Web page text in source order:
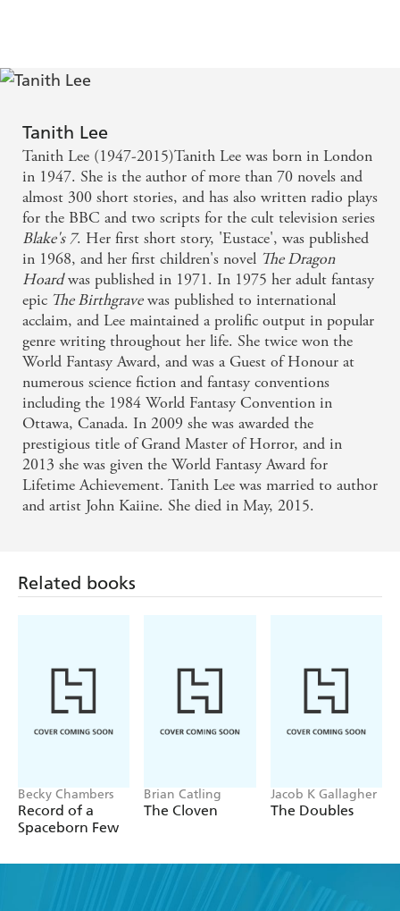
Tanith Lee
Tanith Lee (1947-2015)Tanith Lee was born in London
in 1947. She is the author of more than 70 novels and
almost 300 short stories, and has also written radio plays
for the BBC and two scripts for the cult television series
Blake's 7. Her first short story, 'Eustace', was published
in 1968, and her first children's novel The Dragon
Hoardwas published in 1971. In 1975 her adult fantasy
epic The Birthgravewas published to international
acclaim, and Lee maintained a prolific output in popular
genre writing throughout her life. She twice won the
World Fantasy Award, and was a Guest of Honour at
numerous science fiction and fantasy conventions
including the 1984 World Fantasy Convention in
Ottawa, Canada. In 2009 she was awarded the
prestigious title of Grand Master of Horror, and in
2013 she was given the World Fantasy Award for
Lifetime Achievement. Tanith Lee was married to author
and artist John Kaiine. She died in May, 2015.
Record of a
Spaceborn Few
The Cloven The Doubles